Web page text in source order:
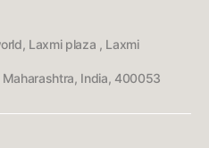
Laxmi plaza , Laxmi
India, 400053